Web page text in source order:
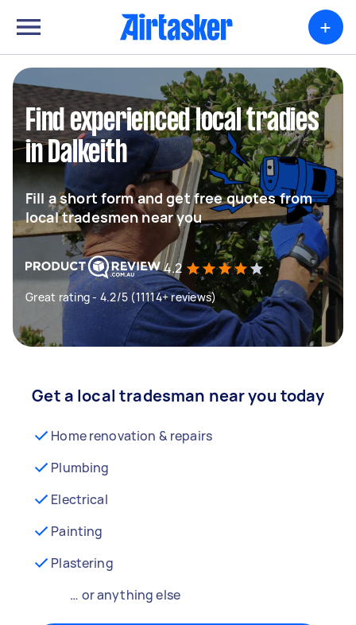
+
Find experienced local tradies
in Dalkeith
Fill a short form and get free quotes from
local tradesmen near you
4.2
Great rating - 4.2/5 (11114+ reviews)
Get a local tradesman near you today
Home renovation & repairs
Plumbing
Electrical
Painting
Plastering
… or anything else